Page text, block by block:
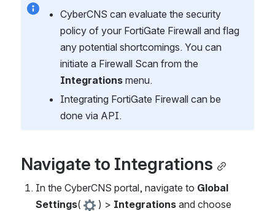
CyberCNS can evaluate the security
policy of your FortiGate Firewall and flag
any potential shortcomings. You can
Integrations menu.
Integrating FortiGate Firewall can be
done via API.
Navigate to Integrations
In the CyberCNS portal, navigate to Global
Settings( ) > Integrations